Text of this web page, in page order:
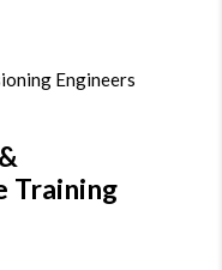
Engineers
Training